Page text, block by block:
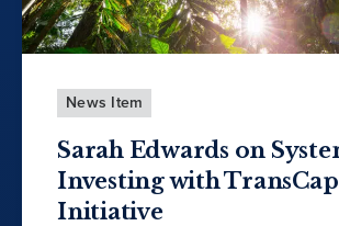
News Item
Sarah Edwards on
Investing with TransCap
Initiative